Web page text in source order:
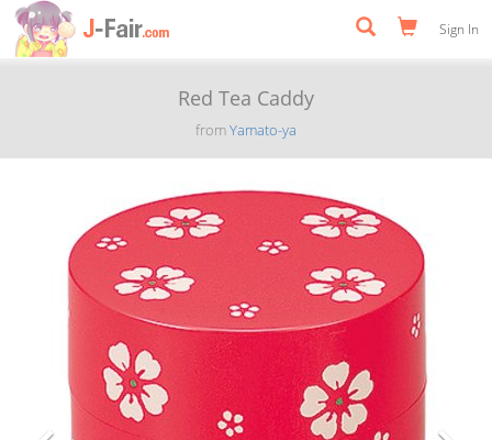
Sign In
Red Tea Caddy
fromYamato-ya